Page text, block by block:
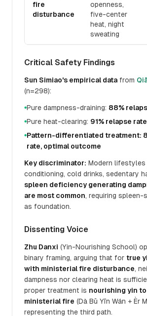
fire
disturbance
openness,
five-center
heat, night
sweating
Critical Safety Findings
Sun Simiao's empirical data from
(n=298):
●Pure dampness-draining: 88%
●Pure heat-clearing: 91% relapse rate
●Pattern-differentiated treatment:
rate, optimal outcome
Key discriminator: Modern lifestyles
conditioning, cold drinks, sedentary
spleen deficiency generating
are most common, requiring spleen-
as foundation.
Dissenting Voice
Zhu Danxi (Yin-Nourishing School)
binary framing, arguing that for true
with ministerial fire disturbance,
dampness nor clearing heat is
proper treatment is nourishing yin
ministerial fire (Dà Bǔ Yīn Wán + Èr
representing the third path.